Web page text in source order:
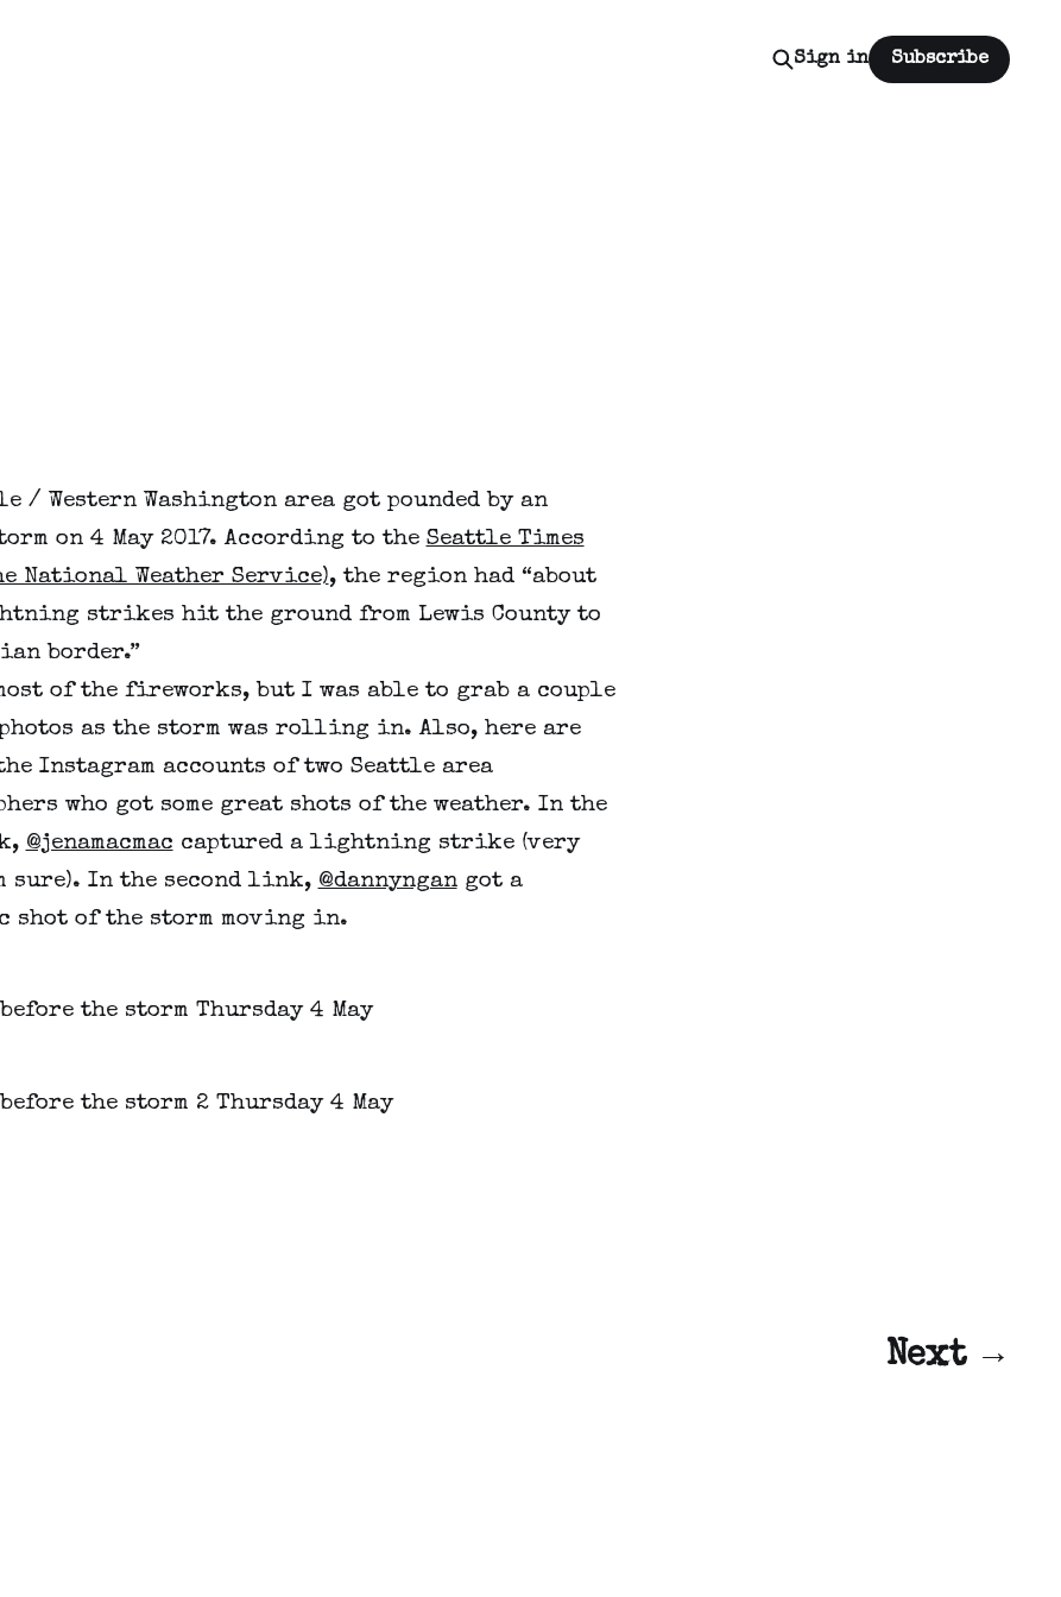
Sign in Subscribe
/ Western Washington area got pounded by an
on 4 May 2017. According to the Seattle Times
National Weather Service), the region had “about
strikes hit the ground from Lewis County to
border.”
of the fireworks, but I was able to grab a couple
as the storm was rolling in. Also, here are
Instagram accounts of two Seattle area
who got some great shots of the weather. In the
@jenamacmac captured a lightning strike (very
sure). In the second link, @dannyngangot a
shot of the storm moving in.
Next →